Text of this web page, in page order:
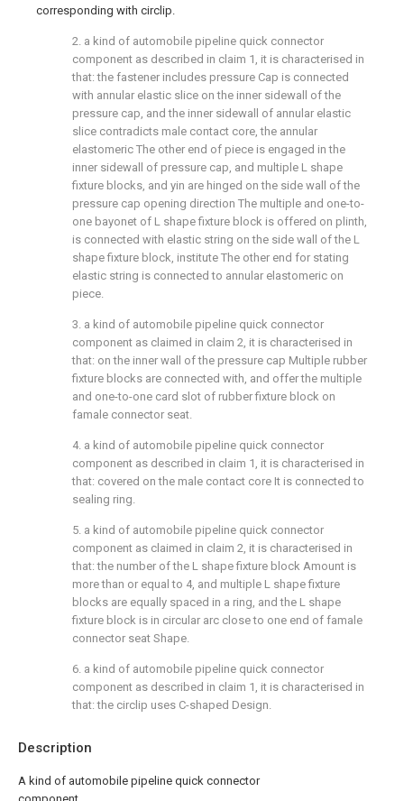
Description
A kind of automobile pipeline quick connector
corresponding with circlip.
2. a kind of automobile pipeline quick connector
component as described in claim 1, it is characterised in
that: the fastener includes pressure Cap is connected
with annular elastic slice on the inner sidewall of the
pressure cap, and the inner sidewall of annular elastic
slice contradicts male contact core, the annular
elastomeric The other end of piece is engaged in the
inner sidewall of pressure cap, and multiple L shape
fixture blocks, and yin are hinged on the side wall of the
pressure cap opening direction The multiple and one-to-
one bayonet of L shape fixture block is offered on plinth,
is connected with elastic string on the side wall of the L
shape fixture block, institute The other end for stating
elastic string is connected to annular elastomeric on
piece.
3. a kind of automobile pipeline quick connector
component as claimed in claim 2, it is characterised in
that: on the inner wall of the pressure cap Multiple rubber
fixture blocks are connected with, and offer the multiple
and one-to-one card slot of rubber fixture block on
famale connector seat.
4. a kind of automobile pipeline quick connector
component as described in claim 1, it is characterised in
that: covered on the male contact core It is connected to
sealing ring.
5. a kind of automobile pipeline quick connector
component as claimed in claim 2, it is characterised in
that: the number of the L shape fixture block Amount is
more than or equal to 4, and multiple L shape fixture
blocks are equally spaced in a ring, and the L shape
fixture block is in circular arc close to one end of famale
connector seat Shape.
6. a kind of automobile pipeline quick connector
component as described in claim 1, it is characterised in
that: the circlip uses C-shaped Design.